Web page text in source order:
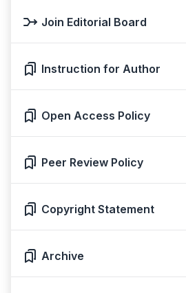
Join Editorial Board
Instruction for Author
Open Access Policy
Peer Review Policy
Copyright Statement
Archive